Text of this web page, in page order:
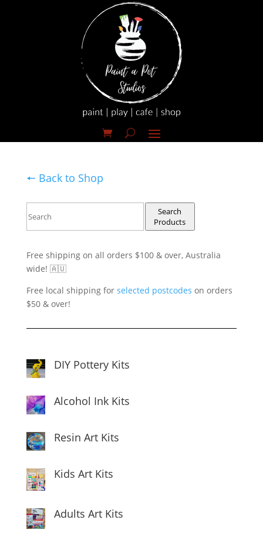
🠔 Back to Shop
Search
Products
Free shipping on all orders $100 & over, Australia
wide! 🇦🇺
Free local shipping for selected postcodes on orders
$50 & over!
DIY Pottery Kits
Alcohol Ink Kits
Resin Art Kits
Kids Art Kits
Adults Art Kits